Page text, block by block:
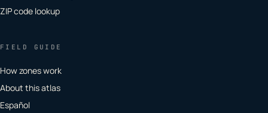
ZIP code lookup
FIELD GUIDE
How zones work
About this atlas
Español